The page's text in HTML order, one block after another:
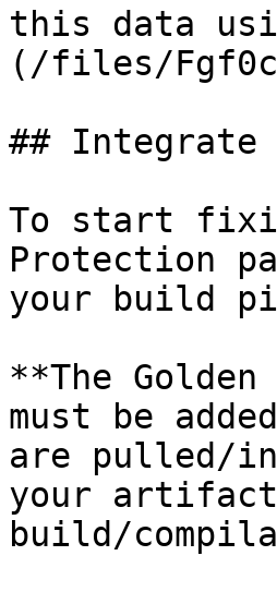
this data
(/files/
## Integrate
To start
Protection
your build
**The
must be
are pulled/
your
build/